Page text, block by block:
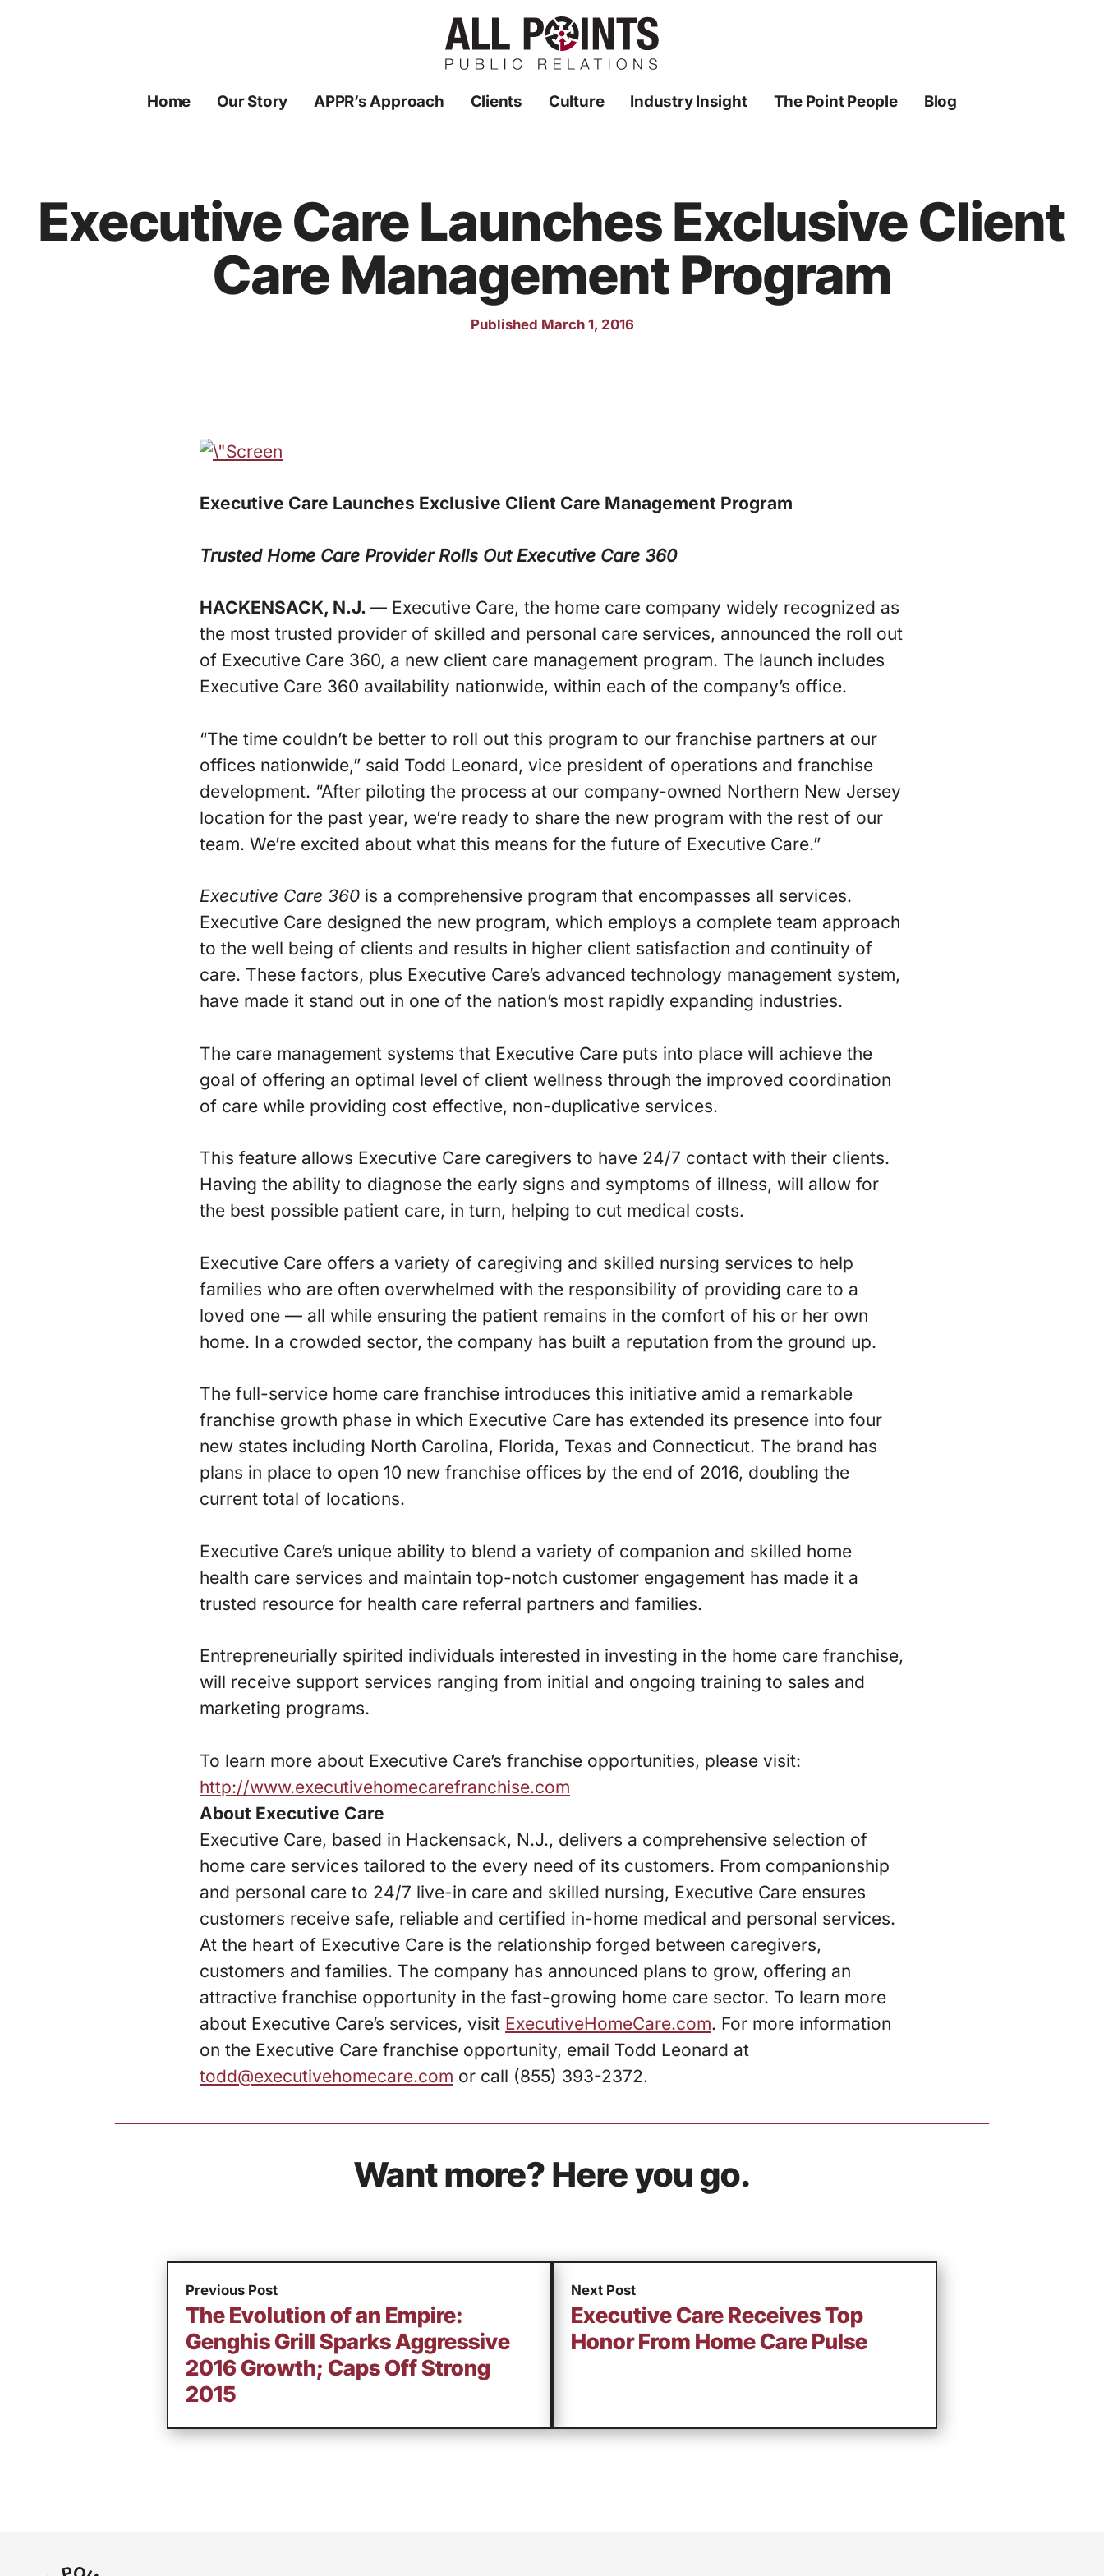
Home Our Story APPR’s Approach Clients Culture Industry Insight The Point People Blog
Executive Care Launches Exclusive Client
Care Management Program
Published March 1, 2016
Executive Care Launches Exclusive Client Care Management Program
Trusted Home Care Provider Rolls Out Executive Care 360
HACKENSACK, N.J. — Executive Care, the home care company widely recognized as
the most trusted provider of skilled and personal care services, announced the roll out
of Executive Care 360, a new client care management program. The launch includes
Executive Care 360 availability nationwide, within each of the company’s office.
“The time couldn’t be better to roll out this program to our franchise partners at our
offices nationwide,” said Todd Leonard, vice president of operations and franchise
development. “After piloting the process at our company-owned Northern New Jersey
location for the past year, we’re ready to share the new program with the rest of our
team. We’re excited about what this means for the future of Executive Care.”
Executive Care 360 is a comprehensive program that encompasses all services.
Executive Care designed the new program, which employs a complete team approach
to the well being of clients and results in higher client satisfaction and continuity of
care. These factors, plus Executive Care’s advanced technology management system,
have made it stand out in one of the nation’s most rapidly expanding industries.
The care management systems that Executive Care puts into place will achieve the
goal of offering an optimal level of client wellness through the improved coordination
of care while providing cost effective, non-duplicative services.
This feature allows Executive Care caregivers to have 24/7 contact with their clients.
Having the ability to diagnose the early signs and symptoms of illness, will allow for
the best possible patient care, in turn, helping to cut medical costs.
Executive Care offers a variety of caregiving and skilled nursing services to help
families who are often overwhelmed with the responsibility of providing care to a
loved one — all while ensuring the patient remains in the comfort of his or her own
home. In a crowded sector, the company has built a reputation from the ground up.
The full-service home care franchise introduces this initiative amid a remarkable
franchise growth phase in which Executive Care has extended its presence into four
new states including North Carolina, Florida, Texas and Connecticut. The brand has
plans in place to open 10 new franchise offices by the end of 2016, doubling the
current total of locations.
Executive Care’s unique ability to blend a variety of companion and skilled home
health care services and maintain top-notch customer engagement has made it a
trusted resource for health care referral partners and families.
Entrepreneurially spirited individuals interested in investing in the home care franchise,
will receive support services ranging from initial and ongoing training to sales and
marketing programs.
To learn more about Executive Care’s franchise opportunities, please visit:
http://www.executivehomecarefranchise.com
About Executive Care
Executive Care, based in Hackensack, N.J., delivers a comprehensive selection of
home care services tailored to the every need of its customers. From companionship
and personal care to 24/7 live-in care and skilled nursing, Executive Care ensures
customers receive safe, reliable and certified in-home medical and personal services.
At the heart of Executive Care is the relationship forged between caregivers,
customers and families. The company has announced plans to grow, offering an
attractive franchise opportunity in the fast-growing home care sector. To learn more
about Executive Care’s services, visit ExecutiveHomeCare.com. For more information
on the Executive Care franchise opportunity, email Todd Leonard at
todd@executivehomecare.com or call (855) 393-2372.
Want more? Here you go.
Previous Post
The Evolution of an Empire:
Genghis Grill Sparks Aggressive
2016 Growth; Caps Off Strong
2015
Next Post
Executive Care Receives Top
Honor From Home Care Pulse